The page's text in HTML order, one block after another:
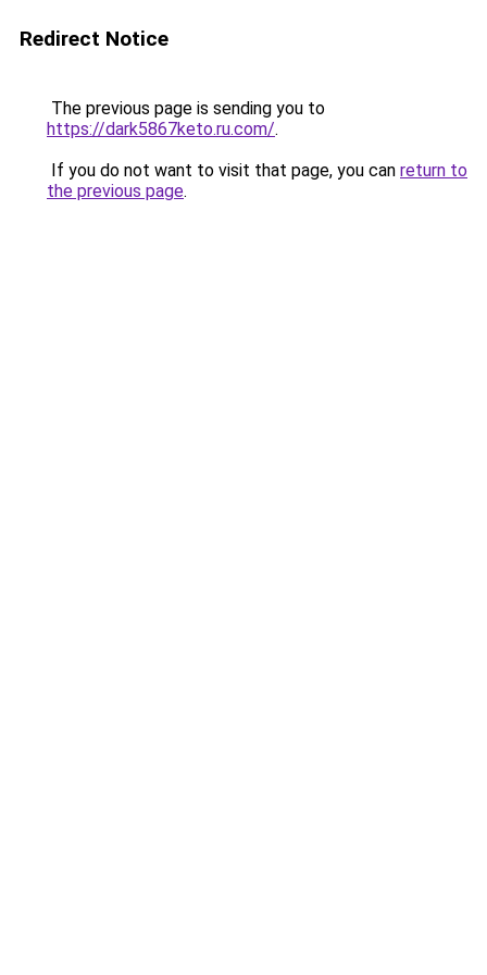
Redirect Notice
The previous page is sending you to
https://dark5867keto.ru.com/.
If you do not want to visit that page, you can return to
the previous page.